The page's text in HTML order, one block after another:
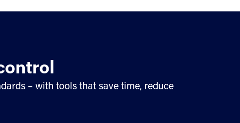
– with tools that save time, reduce